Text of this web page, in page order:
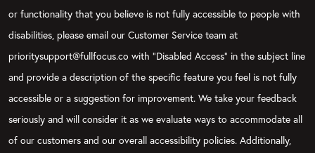
or functionality that you believe is not fully accessible to people with
disabilities, please email our Customer Service team at
prioritysupport@fullfocus.co with “Disabled Access” in the subject line
and provide a description of the specific feature you feel is not fully
accessible or a suggestion for improvement. We take your feedback
seriously and will consider it as we evaluate ways to accommodate all
of our customers and our overall accessibility policies. Additionally,